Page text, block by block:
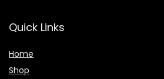
Quick Links
Home
Shop